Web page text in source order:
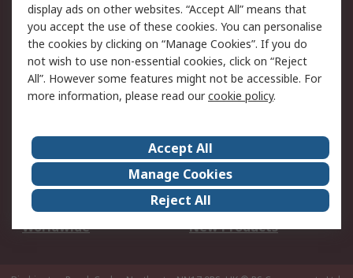
Cookie Policy
Email Security
Privacy Policy -
Updated
Website Terms
Terms and Conditions
of Sale
About Us
Careers
Corporate Group
Events
ESG
Our Certifications
Worldwide
New Products
display ads on other websites. “Accept All” means that
you accept the use of these cookies. You can personalise
the cookies by clicking on “Manage Cookies”. If you do
not wish to use non-essential cookies, click on “Reject
All”. However some features might not be accessible. For
more information, please read ourcookie policy.
Accept All
Manage Cookies
Reject All